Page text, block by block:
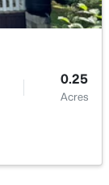
0.25
Acres